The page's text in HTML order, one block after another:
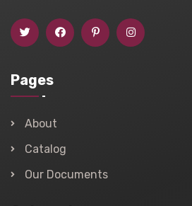
Pages
About
Catalog
Our Documents